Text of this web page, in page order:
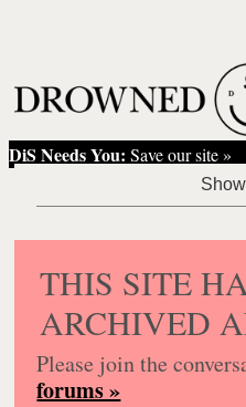
DiS Needs You: Save our site »
THIS SITE
ARCHIVED
Please join the
forums »